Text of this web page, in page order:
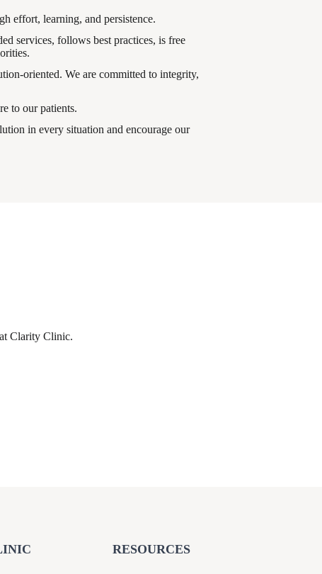
effort, learning, and persistence.
services, follows best practices, is free
oriented. We are committed to integrity,
to our patients.
in every situation and encourage our
Clarity Clinic.
RESOURCES